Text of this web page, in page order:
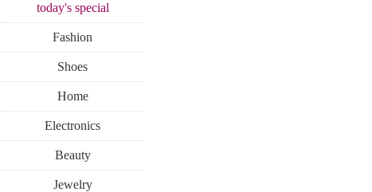
today'sspecial
Fashion
Shoes
Home
Electronics
Beauty
Jewelry